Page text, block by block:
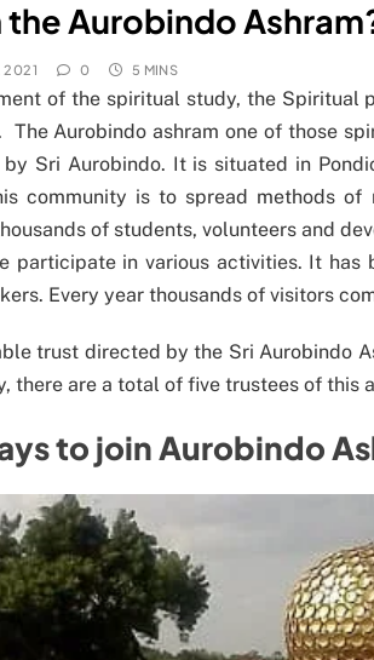
Aurobindo
2021 0 5 MINS
of the spiritual study, the Spiritual
The Aurobindo ashram one of those
Sri Aurobindo. It is situated in
community is to spread methods
of students, volunteers and
participate in various activities. It
Every year thousands of visitors
trust directed by the Sri Aurobindo
there are a total of five trustees of this
to join Aurobindo